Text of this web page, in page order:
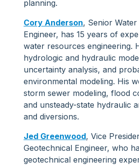
planning.
Cory Anderson, Senior
Engineer, has 15 years of
water resources engineering.
hydrologic and hydraulic
uncertainty analysis, and
environmental modeling. His
storm sewer modeling, flood
and unsteady-state hydraulic
and diversions.
Jed Greenwood, Vice
Geotechnical Engineer, who
geotechnical engineering